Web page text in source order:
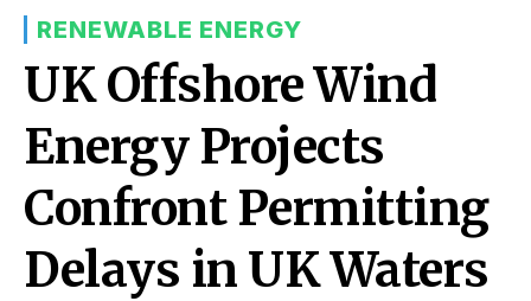
RENEWABLE ENERGY
UK Offshore Wind
Energy Projects
Confront Permitting
Delays in UK Waters